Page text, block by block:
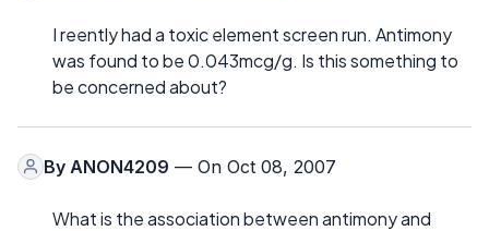
I reently had a toxic element screen run. Antimony
was found to be 0.043mcg/g. Is this something to
be concerned about?
By ANON4209 — On Oct 08, 2007
What is the association between antimony and